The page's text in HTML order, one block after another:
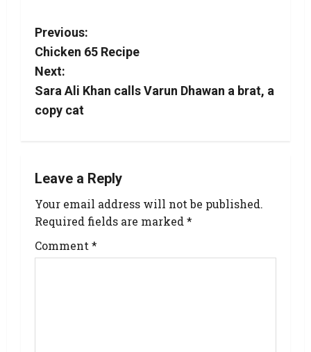
Previous:
Chicken 65 Recipe
Next:
Sara Ali Khan calls Varun Dhawan a brat, a
copy cat
Leave a Reply
Your email address will not be published.
Required fields are marked *
Comment *